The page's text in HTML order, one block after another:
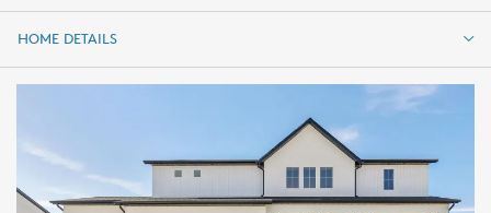
HOME DETAILS
HOME DETAILS